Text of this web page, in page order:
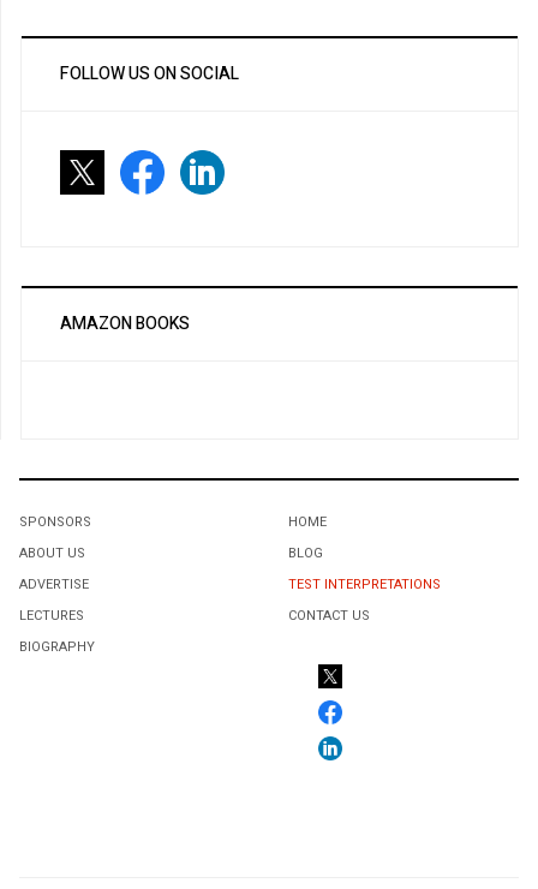
FOLLOW US ON SOCIAL
AMAZON BOOKS
SPONSORS
ABOUT US
ADVERTISE
LECTURES
BIOGRAPHY
HOME
BLOG
TEST INTERPRETATIONS
CONTACT US